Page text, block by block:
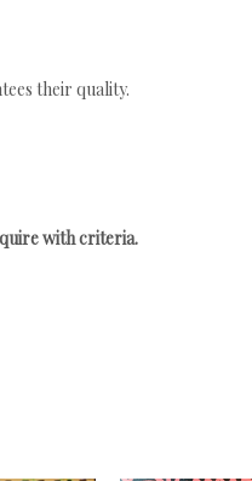
their quality.
with criteria.